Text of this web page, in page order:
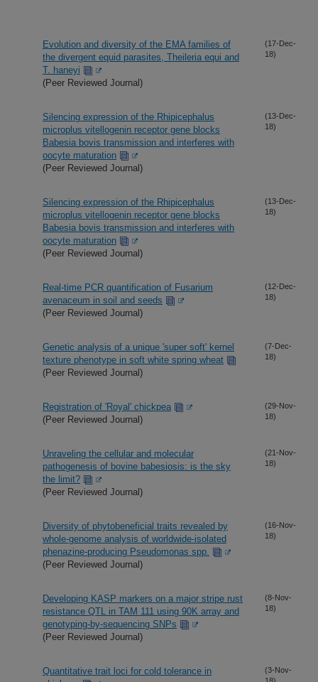
Evolution and diversity of the EMA families of
the divergent equid parasites, Theileria equi and
T. haneyi
(Peer Reviewed Journal)
(17-Dec-
18)
Silencing expression of the Rhipicephalus
microplus vitellogenin receptor gene blocks
Babesia bovis transmission and interferes with
oocyte maturation
(Peer Reviewed Journal)
(13-Dec-
18)
Silencing expression of the Rhipicephalus
microplus vitellogenin receptor gene blocks
Babesia bovis transmission and interferes with
oocyte maturation
(Peer Reviewed Journal)
(13-Dec-
18)
Real-time PCR quantification of Fusarium
avenaceum in soil and seeds
(Peer Reviewed Journal)
(12-Dec-
18)
Genetic analysis of a unique 'super soft' kernel
texture phenotype in soft white spring wheat
(Peer Reviewed Journal)
(7-Dec-
18)
Registration of 'Royal' chickpea
(Peer Reviewed Journal)
(29-Nov-
18)
Unraveling the cellular and molecular
pathogenesis of bovine babesiosis: is the sky
the limit?
(Peer Reviewed Journal)
(21-Nov-
18)
Diversity of phytobeneficial traits revealed by
whole-genome analysis of worldwide-isolated
phenazine-producing Pseudomonas spp.
(Peer Reviewed Journal)
(16-Nov-
18)
Developing KASP markers on a major stripe rust
resistance QTL in TAM 111 using 90K array and
genotyping-by-sequencing SNPs
(Peer Reviewed Journal)
(8-Nov-
18)
Quantitative trait loci for cold tolerance in
(3-Nov-
18)